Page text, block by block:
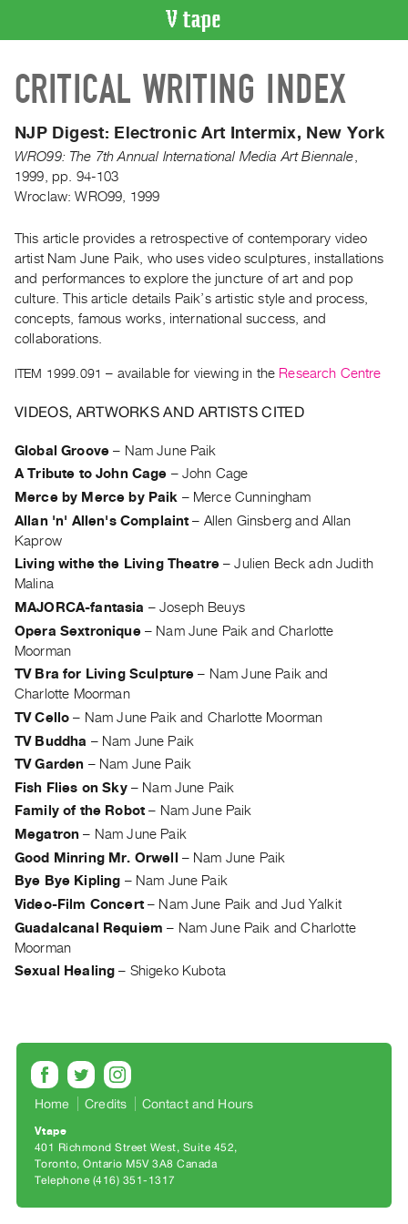
CATALOGUE
Search
Artist
Index
Recent
Acquisitions
WHAT’S
ON
Current
and
Upcoming
Archive
|
RENT
|
PURCHASE
Preview,
Rent
&
Purchase
Best
Practices
Guides
Class
Visits
FOR
ARTISTS
Distribution
Submitting
Work
RESEARCH
Research
Centre
Critical
CRITICAL WRITING INDEX
NJP Digest: Electronic Art Intermix, New York
WRO99: The 7th Annual International Media Art Biennale
1999
pp. 94-103
Wroclaw: WRO99, 1999
This article provides a retrospective of contemporary video
artist Nam June Paik, who uses video sculptures, installations
and performances to explore the juncture of art and pop
culture. This article details Paik’s artistic style and process,
concepts, famous works, international success, and
collaborations.
ITEM 1999.091 – available for viewing in the Research Centre
VIDEOS, ARTWORKS AND ARTISTS CITED
Global Groove – Nam June Paik
A Tribute to John Cage –John Cage
Merce by Merce by Paik – Merce Cunningham
Allan 'n' Allen's Complaint – Allen Ginsberg and Allan
Kaprow
Living withe the Living Theatre–Julien Beck adn Judith
Malina
MAJORCA-fantasia –Joseph Beuys
Opera Sextronique– Nam June Paik and Charlotte
Moorman
TV Bra for Living Sculpture – Nam June Paik and
Charlotte Moorman
TV Cello – Nam June Paik and Charlotte Moorman
TV Buddha – Nam June Paik
TV Garden – Nam June Paik
Fish Flies on Sky– Nam June Paik
Family of the Robot – Nam June Paik
Megatron – Nam June Paik
Good Minring Mr. Orwell
– Nam June Paik
Bye Bye Kipling – Nam June Paik
Video-Film Concert– Nam June Paik and Jud Yalkit
Guadalcanal Requiem – Nam June Paik and Charlotte
Moorman
Sexual Healing – Shigeko Kubota
Home Credits Contact and Hours
Vtape
401 Richmond Street West, Suite 452
Toronto, Ontario M5V 3A8 Canada
Telephone (416) 351-1317